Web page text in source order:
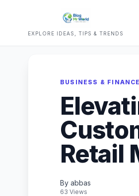
EXPLORE IDEAS, TIPS & TRENDS
BUSINESS & FINANCE
Retail
By abbas
63 Views